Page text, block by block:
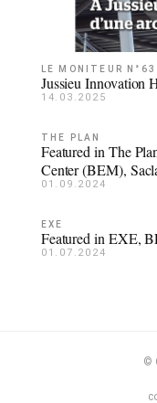
LE MONITEUR
Jussieu Innovation
14.03.2025
THE PLAN
Featured in The
Center (BEM),
01.09.2024
EXE
Featured in EXE,
01.07.2024
©